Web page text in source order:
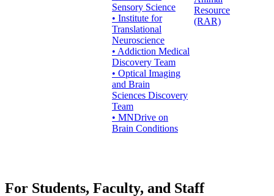
Sensory Science
• Institute for
Translational
Neuroscience
• Addiction Medical
Discovery Team
• Optical Imaging
and Brain
Sciences Discovery
Team
• MNDrive on
Brain Conditions
Resource
(RAR)
For Students, Faculty, and Staff